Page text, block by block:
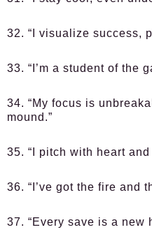
32. “I visualize success,
33. “I’m a student of the
34. “My focus is
mound.”
35. “I pitch with heart
36. “I’ve got the fire and
37. “Every save is a new